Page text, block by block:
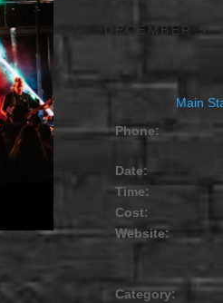
DECEMBER 5,
Main
Phone:
Date:
Time:
Cost:
Website:
Category: